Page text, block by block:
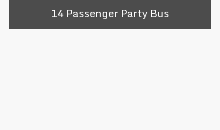
14 Passenger Party Bus